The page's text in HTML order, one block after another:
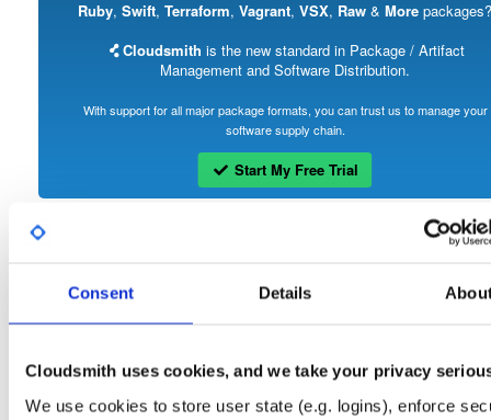
Consent Details
Cloudsmith uses cookies, and we take your privacy
We use cookies to store user state (e.g. logins), enforce
Ruby, Swift, Terraform, Vagrant, VSX, Raw & More packages?
Cloudsmith is the new standard in Package / Artifact
Management and Software Distribution.
With support for all major package formats, you can trust us to manage your
software supply chain.
Start My Free Trial
Open-Source
tvheadend(Tvheadend) tvheadend—
ATSC, ISDB-T, IPTV, SAT>IP and HDHomeRun as input sources.